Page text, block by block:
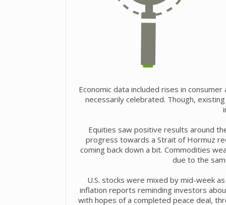
Economic data included rises in
necessarily celebrated. Though,
Equities saw positive results around
progress towards a Strait of Hormuz
coming back down a bit. Commodities
due to the
U.S. stocks were mixed by mid-week
inflation reports reminding investors
with hopes of a completed peace deal,